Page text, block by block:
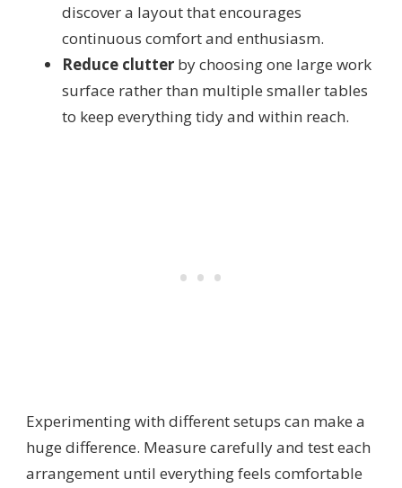
discover a layout that encourages
continuous comfort and enthusiasm.
Reduce clutter by choosing one large work
surface rather than multiple smaller tables
to keep everything tidy and within reach.
Experimenting with different setups can make a
huge difference. Measure carefully and test each
arrangement until everything feels comfortable